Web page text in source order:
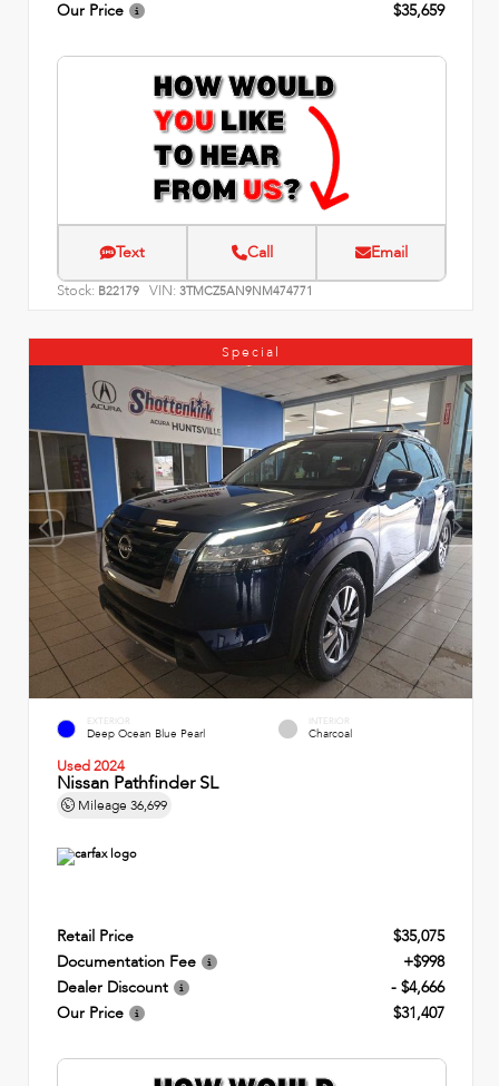
Our Price $35,659
Text Call Email
Stock: B22179 VIN: 3TMCZ5AN9NM474771
Special
EXTERIOR
Deep Ocean Blue Pearl
INTERIOR
Charcoal
Used 2024
Nissan Pathfinder SL
Mileage 36,699
Retail Price
$35,075
Documentation Fee
+$998
Dealer Discount
- $4,666
Our Price
$31,407